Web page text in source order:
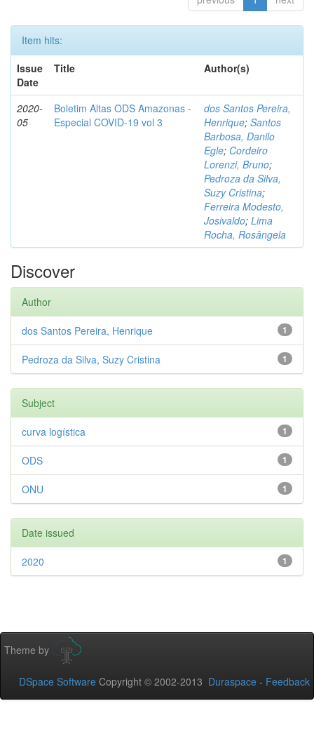
Item hits:
Issue
Date
Title Author(s)
2020-
05
Boletim Altas ODS Amazonas -
Especial COVID-19 vol 3
dos Santos Pereira,
Henrique; Santos
Barbosa, Danilo
Egle; Cordeiro
Lorenzi, Bruno;
Pedroza da Silva,
Suzy Cristina;
Ferreira Modesto,
Josivaldo; Lima
Rocha, Rosângela
Discover
Author
1
dos Santos Pereira, Henrique
1
Pedroza da Silva, Suzy Cristina
Subject
1
curva logística
1
ODS
1
ONU
Date issued
1
2020
Theme by
DSpace Software Copyright © 2002-2013 Duraspace - Feedback